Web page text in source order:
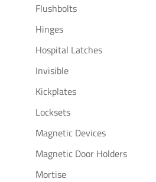
Flushbolts
Hinges
Hospital Latches
Invisible
Kickplates
Locksets
Magnetic Devices
Magnetic Door Holders
Mortise